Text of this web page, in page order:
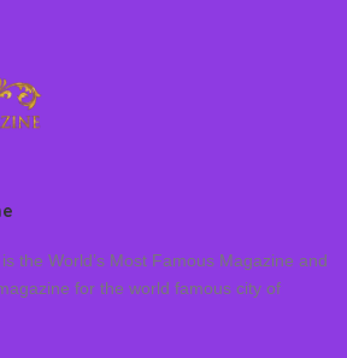
the World’s Most Famous Magazine and
for the world famous city of